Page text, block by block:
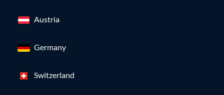
Austria
Germany
Switzerland